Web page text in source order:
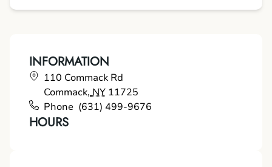
INFORMATION
110 Commack Rd
Commack, NY 11725
Phone (631) 499-9676
HOURS